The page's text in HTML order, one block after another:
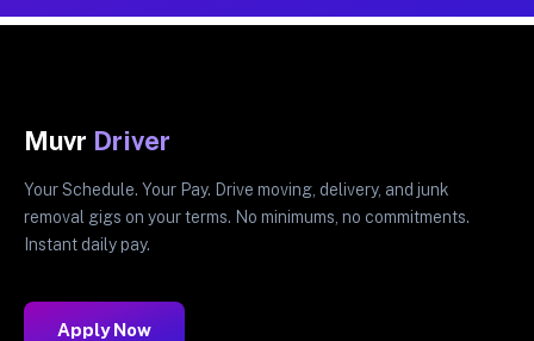
Muvr Driver
Your Schedule. Your Pay. Drive moving, delivery, and junk
removal gigs on your terms. No minimums, no commitments.
Instant daily pay.
Apply Now